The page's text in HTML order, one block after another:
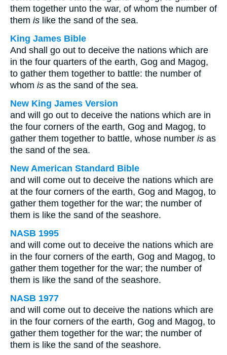
them together unto the war, of whom the number of
them is like the sand of the sea.
King James Bible
And shall go out to deceive the nations which are
in the four quarters of the earth, Gog and Magog,
to gather them together to battle: the number of
whom is as the sand of the sea.
New King James Version
and will go out to deceive the nations which are in
the four corners of the earth, Gog and Magog, to
gather them together to battle, whose number is as
the sand of the sea.
New American Standard Bible
and will come out to deceive the nations which are
at the four corners of the earth, Gog and Magog, to
gather them together for the war; the number of
them is like the sand of the seashore.
NASB 1995
and will come out to deceive the nations which are
in the four corners of the earth, Gog and Magog, to
gather them together for the war; the number of
them is like the sand of the seashore.
NASB 1977
and will come out to deceive the nations which are
in the four corners of the earth, Gog and Magog, to
gather them together for the war; the number of
them is like the sand of the seashore.